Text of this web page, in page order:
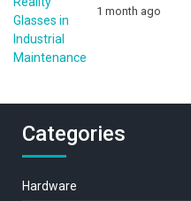
1 month ago
Categories
Hardware